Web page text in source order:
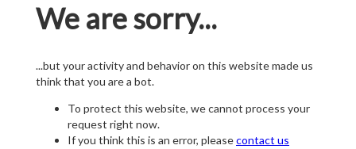
We are sorry...
...but your activity and behavior on this website made us
think that you are a bot.
To protect this website, we cannot process your
request right now.
If you think this is an error, pleasecontact us